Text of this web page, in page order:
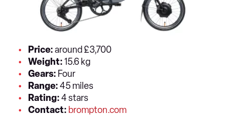
Price:around £3,700
Weight:15.6 kg
Gears: Four
Range:45 miles
Rating:4 stars
Contact: brompton.com